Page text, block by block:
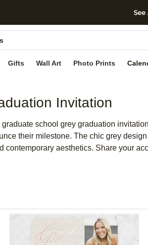
See
Gifts Wall Art Photo Prints
Invitation
school grey graduation
their milestone. The chic grey
contemporary aesthetics. Share your